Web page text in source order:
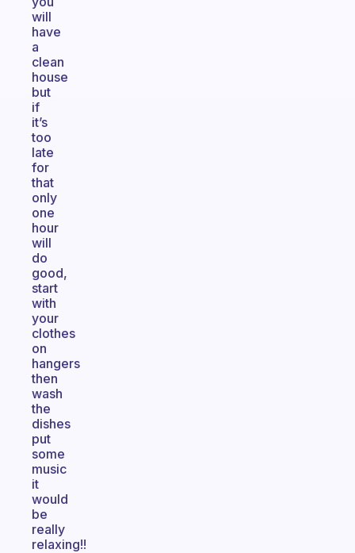
will
have
a
clean
house
but
if
it’s
too
late
for
that
only
one
hour
will
do
good,
start
with
your
clothes
on
hangers
then
wash
the
dishes
put
some
music
it
would
be
really
relaxing!!